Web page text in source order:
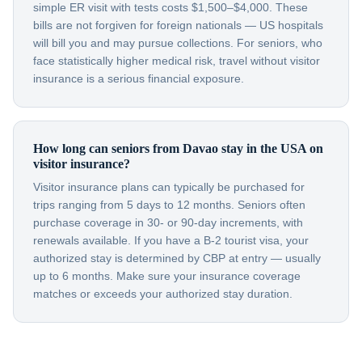
simple ER visit with tests costs $1,500–$4,000. These
bills are not forgiven for foreign nationals — US hospitals
will bill you and may pursue collections. For seniors, who
face statistically higher medical risk, travel without visitor
insurance is a serious financial exposure.
How long can seniors from Davao stay in the USA on
visitor insurance?
Visitor insurance plans can typically be purchased for
trips ranging from 5 days to 12 months. Seniors often
purchase coverage in 30- or 90-day increments, with
renewals available. If you have a B-2 tourist visa, your
authorized stay is determined by CBP at entry — usually
up to 6 months. Make sure your insurance coverage
matches or exceeds your authorized stay duration.